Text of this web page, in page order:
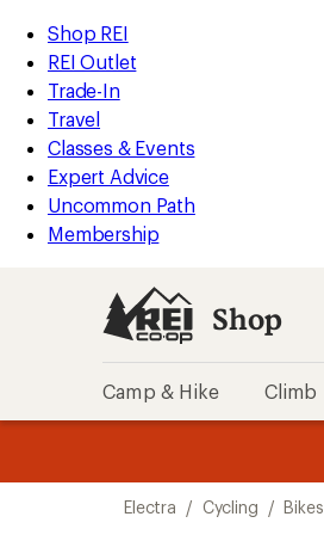
REI
Accessibility
Statement
Skip
to
main
content
Skip
to
Shop
REI
categories
Shop REI
REI Outlet
Trade-In
Travel
Classes & Events
Expert Advice
Uncommon Path
Membership
Shop
Camp & Hike Climb
Electra / Cycling / Bikes